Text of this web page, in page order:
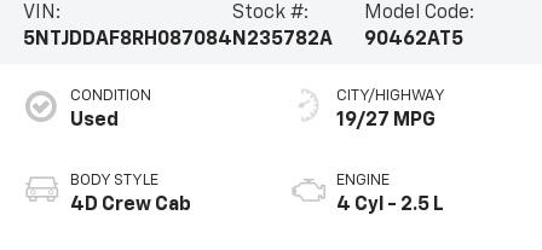
VIN:
5NTJDDAF8RH087084
Stock #:
N235782A
Model Code:
90462AT5
CONDITION
Used
BODY STYLE
4D Crew Cab
CITY/HIGHWAY
19/27 MPG
ENGINE
4 Cyl - 2.5 L